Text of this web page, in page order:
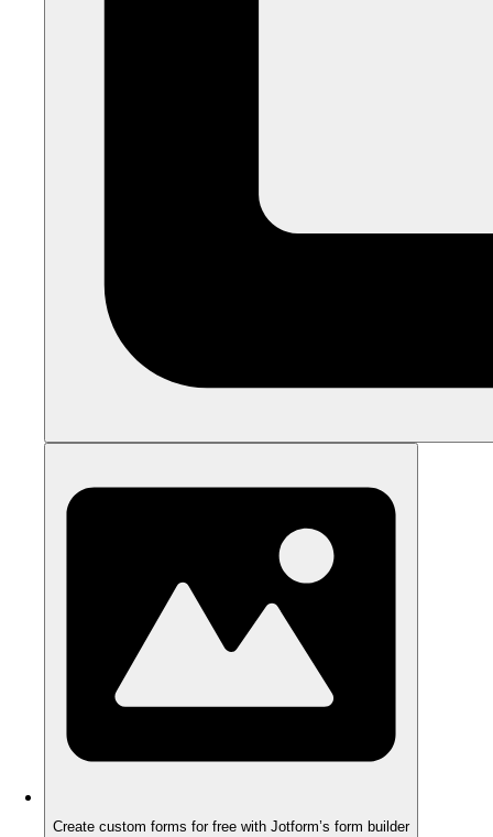
Create custom forms for free with Jotform’s form builder